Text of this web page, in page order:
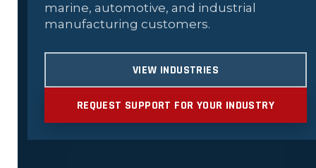
marine, automotive, and industrial
manufacturing customers.
VIEW INDUSTRIES
REQUEST SUPPORT FOR YOUR INDUSTRY